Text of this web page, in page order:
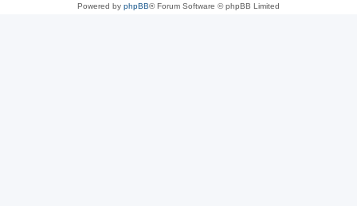
Powered by phpBB® Forum Software © phpBB Limited